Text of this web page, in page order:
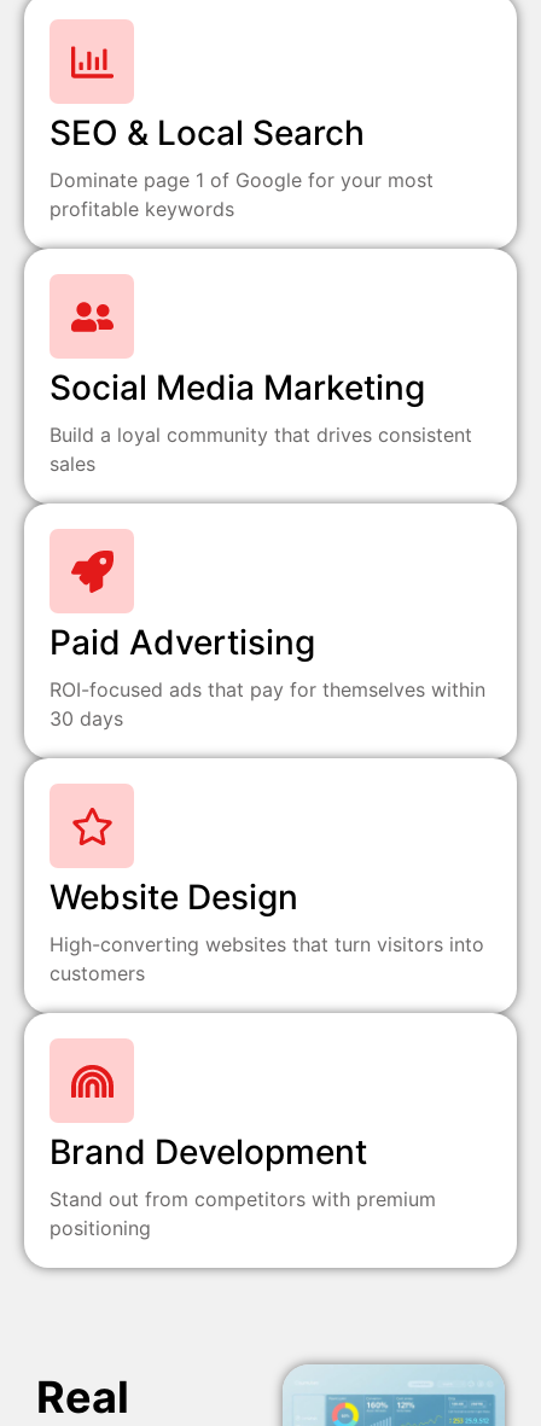
SEO & Local Search
Dominate page 1 of Google for your most
profitable keywords
Social Media Marketing
Build a loyal community that drives consistent
sales
Paid Advertising
ROI-focused ads that pay for themselves within
30 days
Website Design
High-converting websites that turn visitors into
customers
Brand Development
Stand out from competitors with premium
positioning
Real